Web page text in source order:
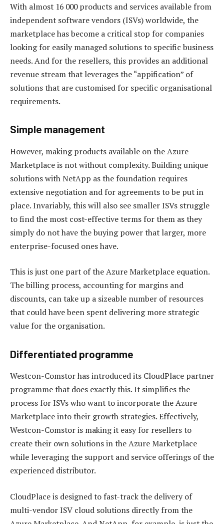
With almost 16 000 products and services available from
independent software vendors (ISVs) worldwide, the
marketplace has become a critical stop for companies
looking for easily managed solutions to specific business
needs. And for the resellers, this provides an additional
revenue stream that leverages the “appification” of
solutions that are customised for specific organisational
requirements.
Simple management
However, making products available on the Azure
Marketplace is not without complexity. Building unique
solutions with NetApp as the foundation requires
extensive negotiation and for agreements to be put in
place. Invariably, this will also see smaller ISVs struggle
to find the most cost-effective terms for them as they
simply do not have the buying power that larger, more
enterprise-focused ones have.
This is just one part of the Azure Marketplace equation.
The billing process, accounting for margins and
discounts, can take up a sizeable number of resources
that could have been spent delivering more strategic
value for the organisation.
Differentiated programme
Westcon-Comstor has introduced its CloudPlace partner
programme that does exactly this. It simplifies the
process for ISVs who want to incorporate the Azure
Marketplace into their growth strategies. Effectively,
Westcon-Comstor is making it easy for resellers to
create their own solutions in the Azure Marketplace
while leveraging the support and service offerings of the
experienced distributor.
CloudPlace is designed to fast-track the delivery of
multi-vendor ISV cloud solutions directly from the